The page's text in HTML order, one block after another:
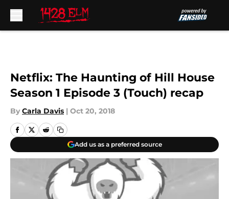
Netflix: The Haunting of Hill House
Season 1 Episode 3 (Touch) recap
By Carla Davis | Oct 20, 2018
Add us as a preferred source